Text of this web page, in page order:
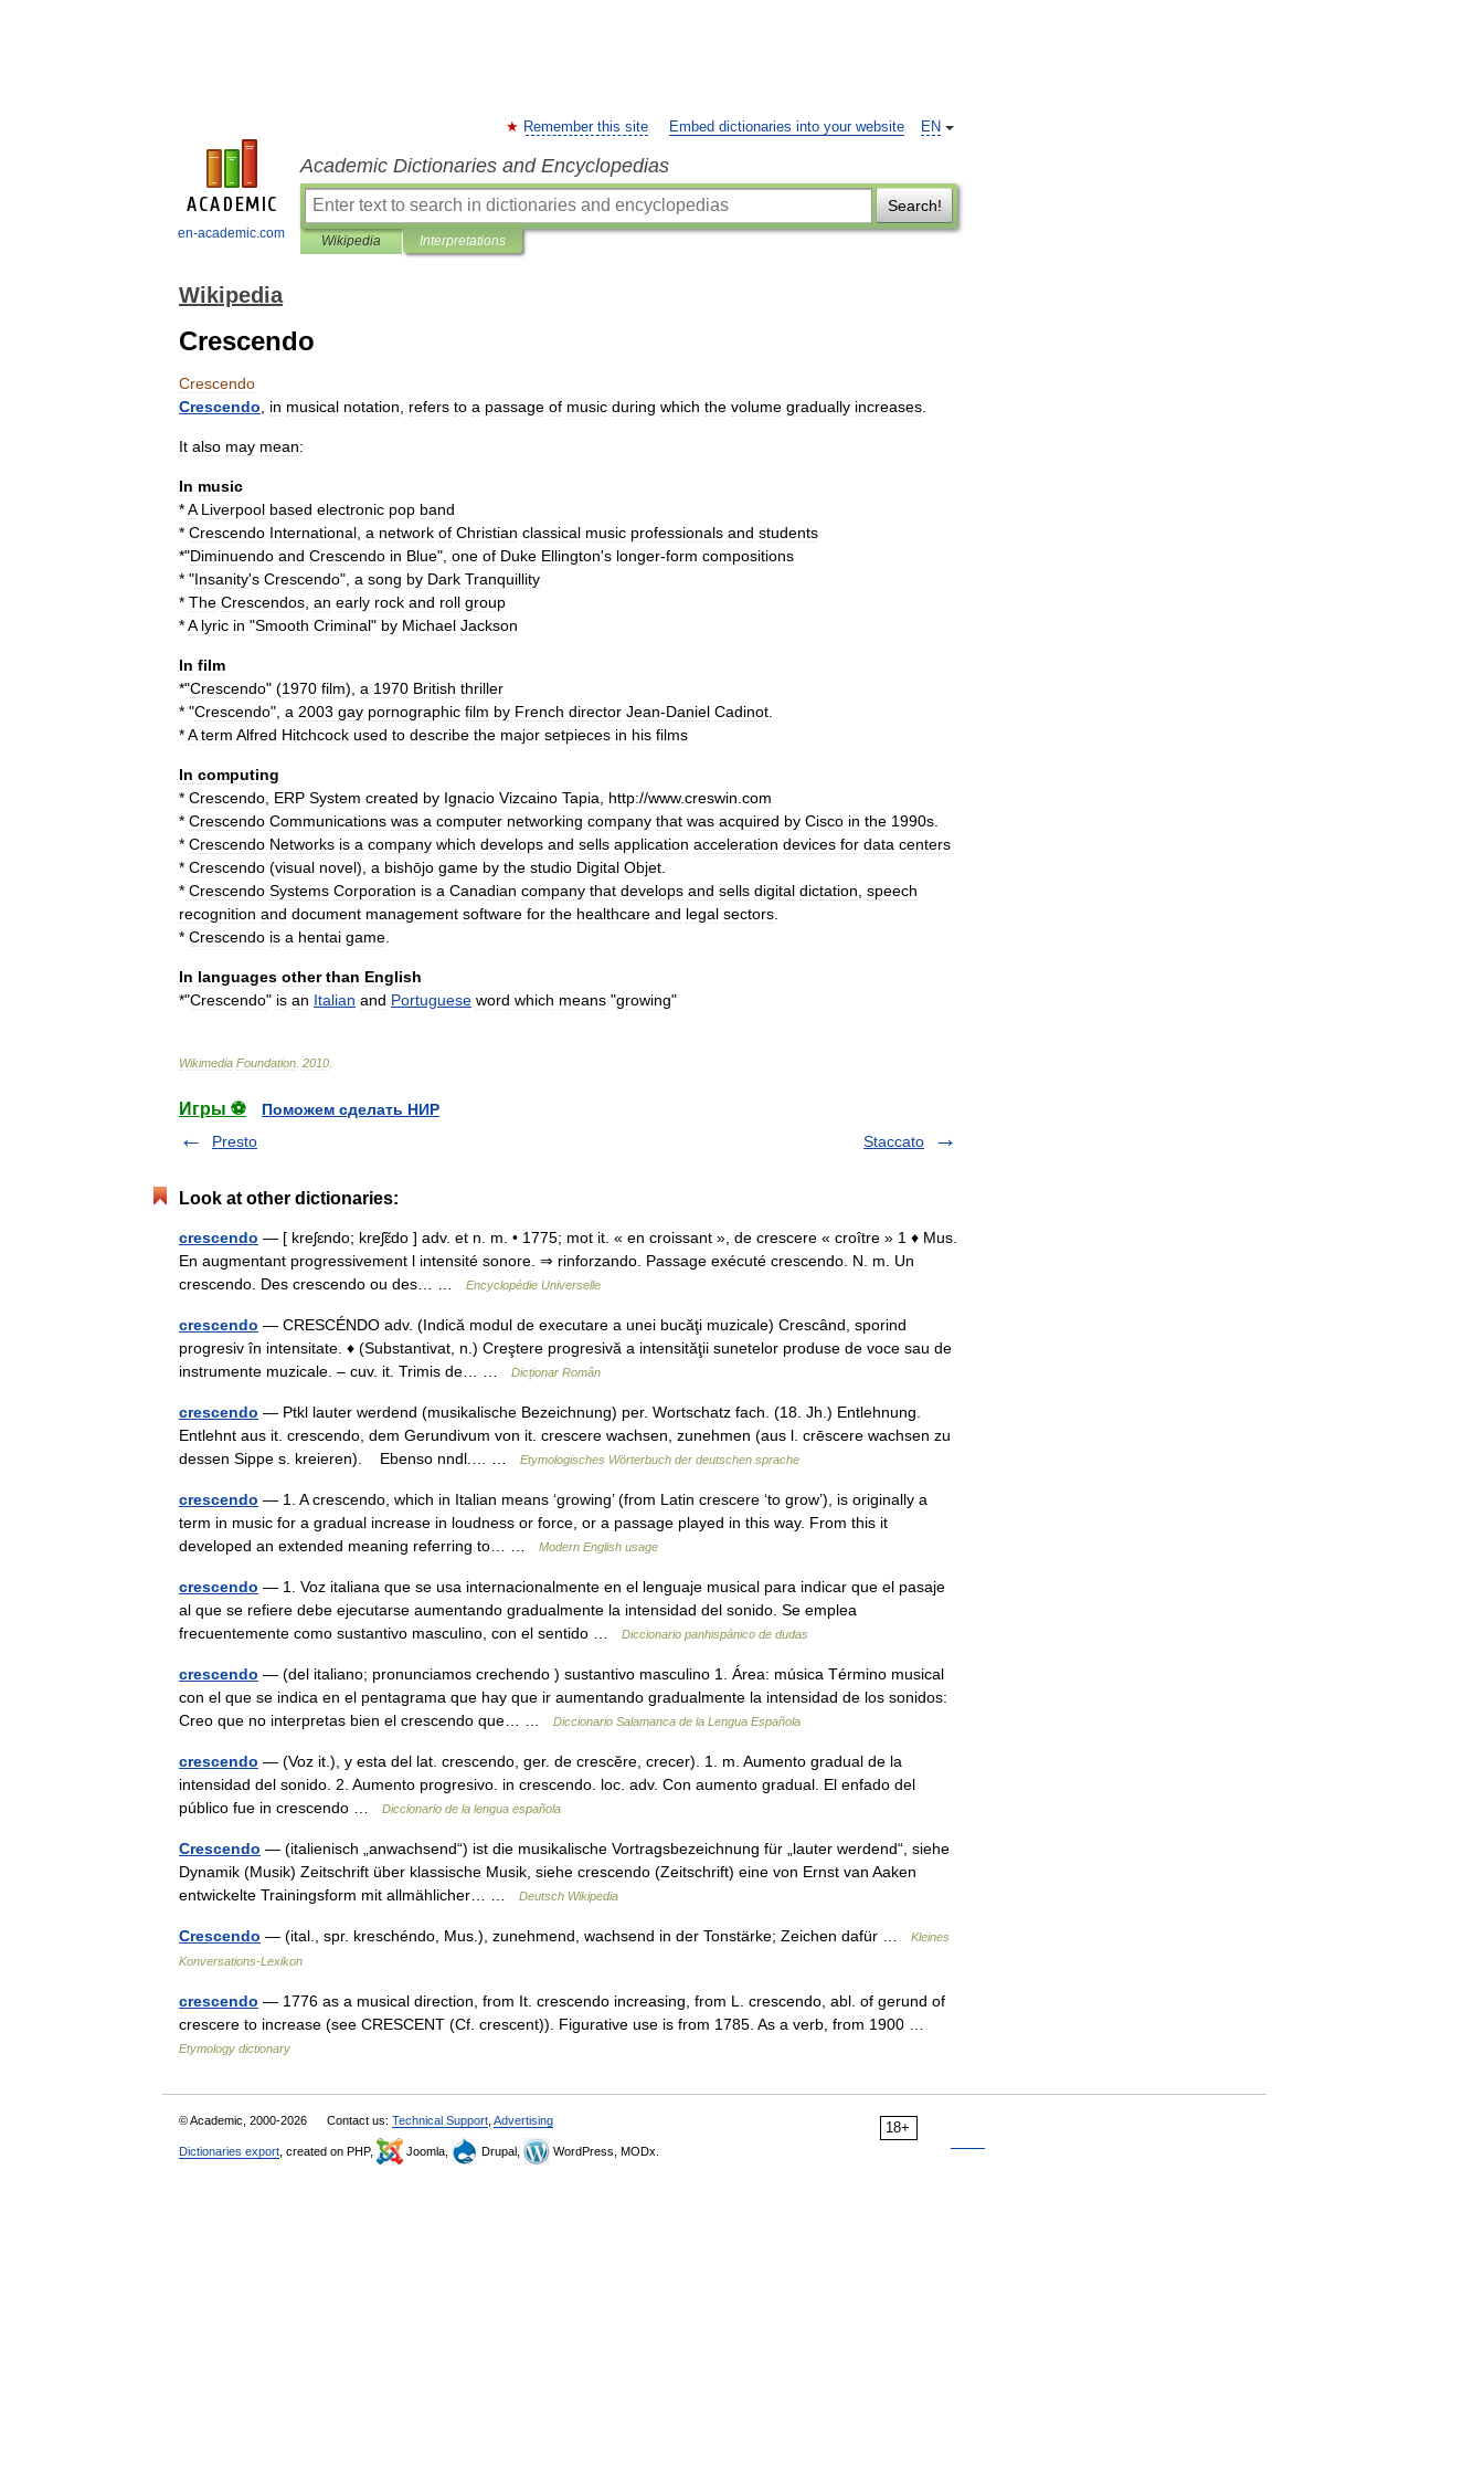
en-academic.com
EN
Remember this site Embed dictionaries into your website
Academic Dictionaries and Encyclopedias
Search!
Wikipedia Interpretations
Wikipedia
Crescendo
Crescendo
Crescendo
in musical notation refers to a passage of music during which the volume gradually increases
It also may mean:
In music
*A Liverpool based electronic pop band
* Crescendo International a network of Christian classical music professionals and students
*"Diminuendo and Crescendo in Blue", one of Duke Ellington's longer-form compositions
* "Insanity's Crescendo", a song by Dark Tranquillity
* The Crescendos an early rock and roll group
*A lyric in "Smooth Criminal" by Michael Jackson
In film
*"Crescendo" (1970 film), a 1970 British thriller
* "Crescendo", a 2003 gay pornographic film by French director Jean-Daniel Cadinot
*A term Alfred Hitchcock used to describe the major setpieces in his films
In computing
* Crescendo ERP System created by Ignacio Vizcaino Tapia http://www.creswin com
* Crescendo Communications was a computer networking company that was acquired by Cisco in the 1990s
* Crescendo Networks is a company which develops and sells application acceleration devices for data centers
* Crescendo (visual novel) a bishōjo game by the studio Digital Objet
* Crescendo Systems Corporation is a Canadian company that develops and sells digital dictation speech
recognition and document management software for the healthcare and legal sectors
* Crescendo is a hentai game
In languages other than English
*"Crescendo" is an Italian and Portuguese word which means "growing"
Wikimedia Foundation 2010
Игры ⚽
Поможем сделать НИР
Presto
Staccato
Look at other dictionaries:
crescendo — [ kreʃɛndo; kreʃɛ̃do ] adv. et n. m. • 1775; mot it. « en croissant », de crescere « croître » 1 ♦ Mus.
En augmentant progressivement l intensité sonore. ⇒ rinforzando. Passage exécuté crescendo. N. m. Un
crescendo. Des crescendo ou des… …
Encyclopédie Universelle
crescendo — CRESCÉNDO adv. (Indică modul de executare a unei bucăţi muzicale) Crescând, sporind
progresiv în intensitate. ♦ (Substantivat, n.) Creştere progresivă a intensităţii sunetelor produse de voce sau de
instrumente muzicale. – cuv. it. Trimis de… …
Dicționar Român
crescendo — Ptkl lauter werdend (musikalische Bezeichnung) per. Wortschatz fach. (18. Jh.) Entlehnung.
Entlehnt aus it. crescendo, dem Gerundivum von it. crescere wachsen, zunehmen (aus l. crēscere wachsen zu
dessen Sippe s. kreieren). Ebenso nndl.… …
Etymologisches Wörterbuch der deutschen sprache
crescendo — 1. A crescendo, which in Italian means ‘growing’ (from Latin crescere ‘to grow’), is originally a
term in music for a gradual increase in loudness or force, or a passage played in this way. From this it
developed an extended meaning referring to… …
Modern English usage
crescendo — 1. Voz italiana que se usa internacionalmente en el lenguaje musical para indicar que el pasaje
al que se refiere debe ejecutarse aumentando gradualmente la intensidad del sonido. Se emplea
frecuentemente como sustantivo masculino, con el sentido …
Diccionario panhispánico de dudas
crescendo — (del italiano; pronunciamos crechendo ) sustantivo masculino 1. Área: música Término musical
con el que se indica en el pentagrama que hay que ir aumentando gradualmente la intensidad de los sonidos:
Creo que no interpretas bien el crescendo que… …
Diccionario Salamanca de la Lengua Española
crescendo — (Voz it.), y esta del lat. crescendo, ger. de crescĕre, crecer). 1. m. Aumento gradual de la
intensidad del sonido. 2. Aumento progresivo. in crescendo. loc. adv. Con aumento gradual. El enfado del
público fue in crescendo …
Diccionario de la lengua española
Crescendo — (italienisch „anwachsend“) ist die musikalische Vortragsbezeichnung für „lauter werdend“, siehe
Dynamik (Musik) Zeitschrift über klassische Musik, siehe crescendo (Zeitschrift) eine von Ernst van Aaken
entwickelte Trainingsform mit allmählicher… …
Deutsch Wikipedia
Crescendo — (ital., spr. kreschéndo, Mus.), zunehmend, wachsend in der Tonstärke; Zeichen dafür …
Kleines
Konversations-Lexikon
crescendo — 1776 as a musical direction, from It. crescendo increasing, from L. crescendo, abl. of gerund of
crescere to increase (see CRESCENT (Cf. crescent)). Figurative use is from 1785. As a verb, from 1900 …
Etymology dictionary
18+
© Academic, 2000-2026 Contact us: Technical Support Advertising
Dictionaries export , created on PHP, Joomla, Drupal, WordPress, MODx.